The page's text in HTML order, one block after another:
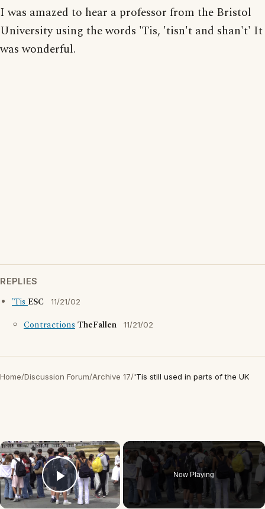
I was amazed to hear a professor from the Bristol
University using the words 'Tis, 'tisn't and shan't' It
was wonderful.
REPLIES
'TisESC 11/21/02
ContractionsTheFallen 11/21/02
Home/Discussion Forum/Archive 17/'Tis still used in parts of the UK
×
Play Video
Now Playing